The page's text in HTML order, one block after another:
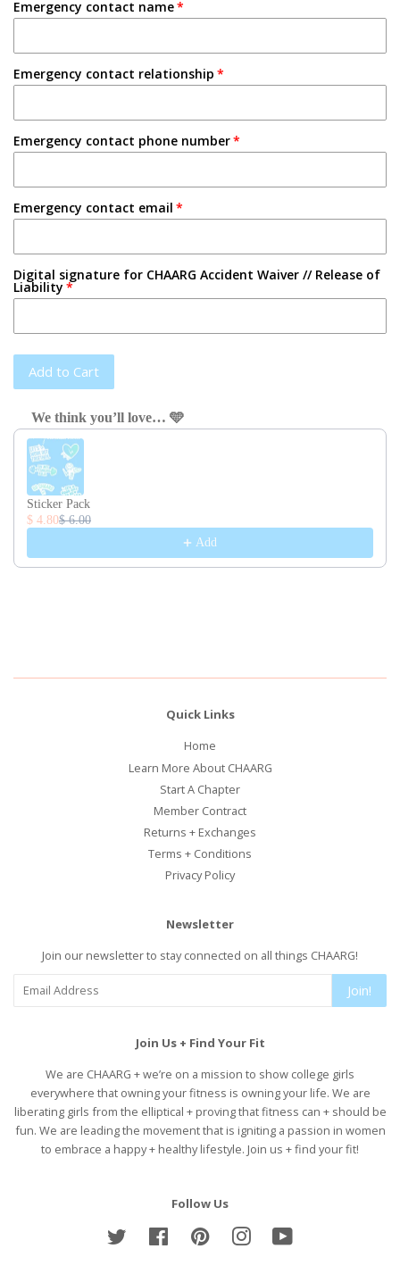
Emergency contact name
Emergency contact relationship
Emergency contact phone number
Emergency contact email
Digital signature for CHAARG Accident Waiver // Release of
Liability
Add to Cart
We think you’ll love… 🩵
Use the Previous and Next buttons to navigate through product
Sticker Pack
$ 4.80$ 6.00
Add
Quick Links
Home
Learn More About CHAARG
Start A Chapter
Member Contract
Returns + Exchanges
Terms + Conditions
Privacy Policy
Newsletter
Join our newsletter to stay connected on all things CHAARG!
Join!
Join Us + Find Your Fit
We are CHAARG + we’re on a mission to show college girls
everywhere that owning your fitness is owning your life. We are
liberating girls from the elliptical + proving that fitness can + should be
fun. We are leading the movement that is igniting a passion in women
to embrace a happy + healthy lifestyle. Join us + find your fit!
Follow Us
Twitter
Facebook Pinterest Instagram